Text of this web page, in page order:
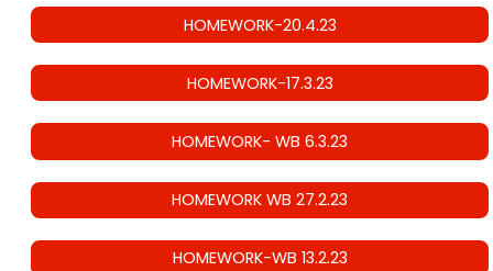
HOMEWORK-20.4.23
HOMEWORK-17.3.23
HOMEWORK- WB 6.3.23
HOMEWORK WB 27.2.23
HOMEWORK-WB 13.2.23